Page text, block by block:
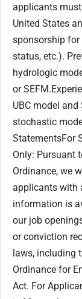
applicants
United States
sponsorship for
status, etc.).
hydrologic
or
UBC model
stochastic
StatementsFor
Only: Pursuant
Ordinance, we
applicants with
information is
our job
or conviction
laws, including
Ordinance for
Act. For